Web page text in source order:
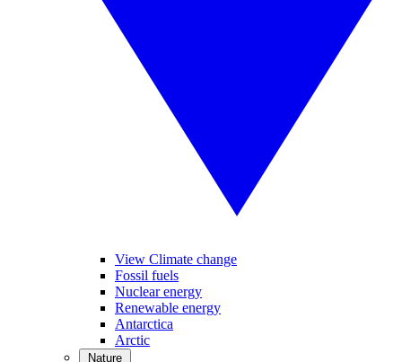
View Climate change
Fossil fuels
Nuclear energy
Renewable energy
Antarctica
Arctic